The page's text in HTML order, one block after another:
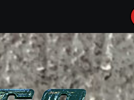
Martin DB12 S: Gorgeous